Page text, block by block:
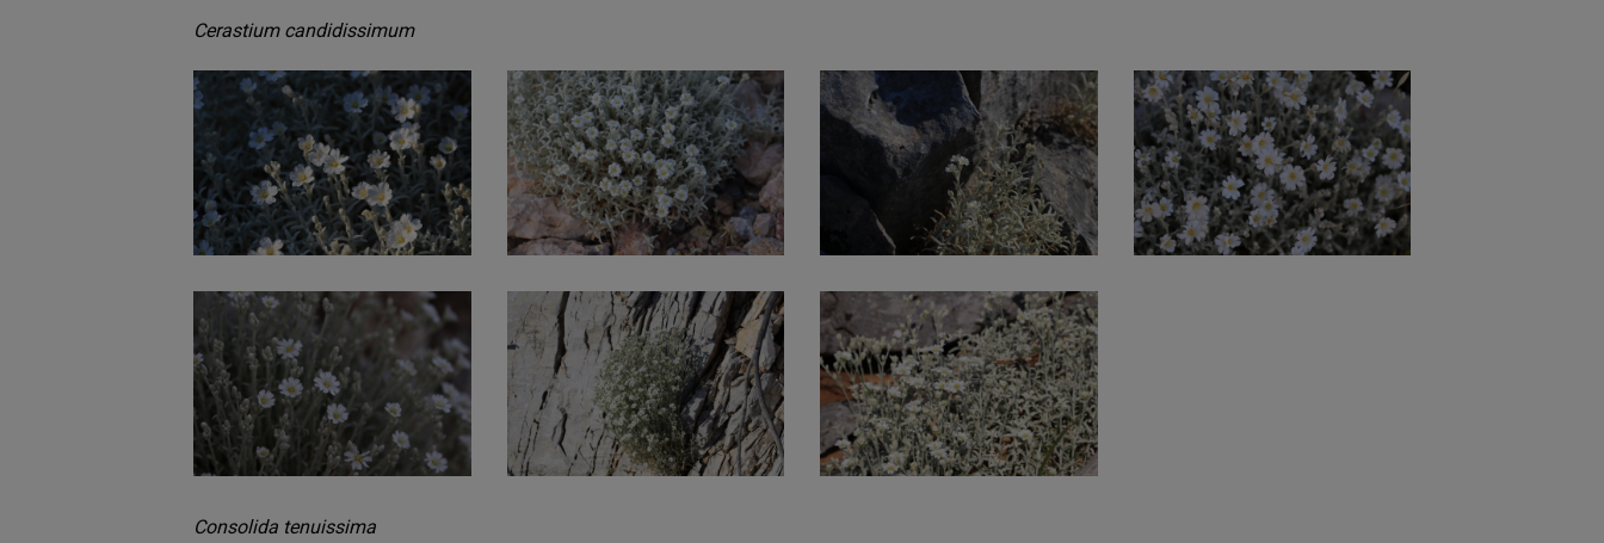
Cerastium candidissimum
Consolida tenuissima